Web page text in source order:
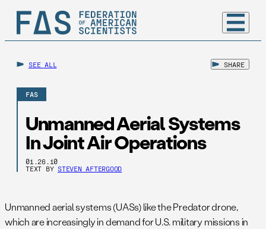
SEE ALL SHARE
FAS
Unmanned Aerial Systems
In Joint Air Operations
01.26.10
TEXT BY STEVEN AFTERGOOD
Unmanned aerial systems (UASs) like the Predator drone,
which are increasingly in demand for U.S. military missions in